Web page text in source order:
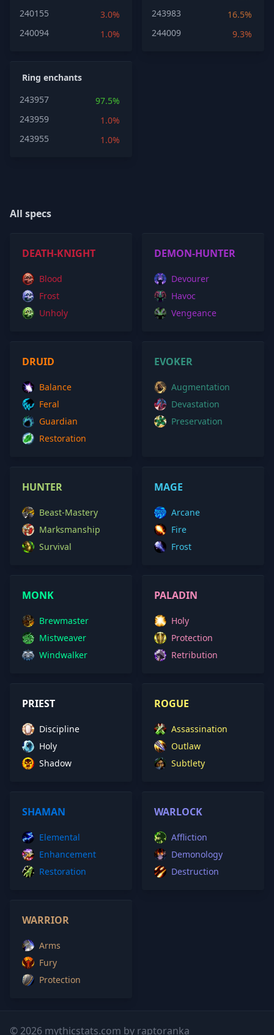
240155
3.0%
240094
1.0%
243983
16.5%
244009
9.3%
Ring enchants
243957
97.5%
243959
1.0%
243955
1.0%
All specs
DEATH-KNIGHT
Blood
Frost
Unholy
DEMON-HUNTER
Devourer
Havoc
Vengeance
DRUID
Balance
Feral
Guardian
Restoration
EVOKER
Augmentation
Devastation
Preservation
HUNTER
Beast-Mastery
Marksmanship
Survival
MAGE
Arcane
Fire
Frost
MONK
Brewmaster
Mistweaver
Windwalker
PALADIN
Holy
Protection
Retribution
PRIEST
Discipline
Holy
Shadow
ROGUE
Assassination
Outlaw
Subtlety
SHAMAN
Elemental
Enhancement
Restoration
WARLOCK
Affliction
Demonology
Destruction
WARRIOR
Arms
Fury
Protection
© 2026 mythicstats.com by raptoranka